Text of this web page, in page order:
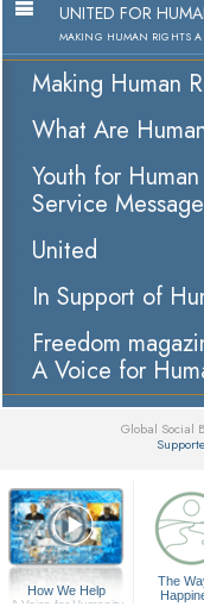
UNITED FOR
MAKING HUMAN RIGHTS A
Making Human
What Are
Youth for
Service
United
In Support of
Freedom
A Voice for
Global Social
How We Help
A Voice for Humanity
The